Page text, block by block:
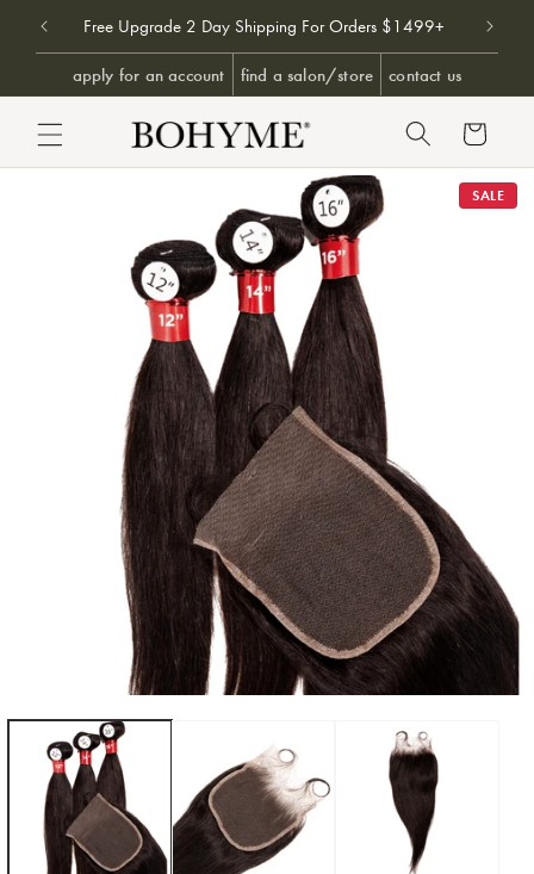
TO CONTENT
Free Upgrade 2 Day Shipping For Orders $1499+ Don't
apply for an account find a salon/store contact us
Cart
SALE